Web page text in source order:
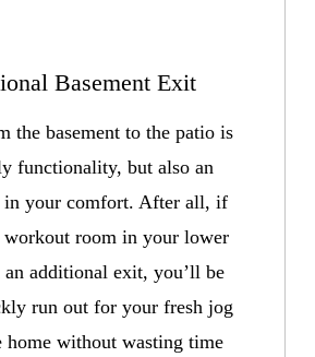
Basement Exit
the basement to the patio is
functionality, but also an
in your comfort. After all, if
workout room in your lower
additional exit, you’ll be
run out for your fresh jog
home without wasting time